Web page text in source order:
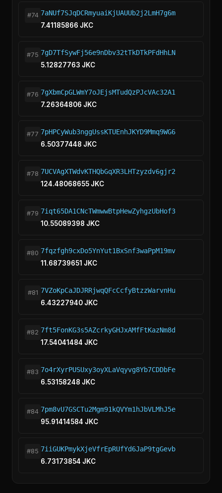
#74 7aNUf7SJqDCRmyuaiKjUAUUb2j2LmH7g6m
7.41185866 JKC
#75 7gD7TfSywFj56e9nDbv32tTkDTkPFdHhLN
5.12827763 JKC
#76 7gXbmCpGLWmY7oJEjsMTudQzPJcVAc32A1
7.26364806 JKC
#77 7pHPCyWub3nggUssKTUEnhJKYD9Mmq9WG6
6.50377448 JKC
#78 7UCVAgXTWdvKTHQbGqXR3LHTzyzdv6gjr2
124.48068655 JKC
#79 7iqt65DA1CNcTWmwwBtpHewZyhgzUbHof3
10.55089398 JKC
#80 7fqzfgh9cxDo5YnYut1BxSnf3waPpM19mv
11.68739651 JKC
#81 7VZoKpCaJDJRRjwqQFcCcfyBtzzWarvnHu
6.43227940 JKC
#82 7ft5FonKG3s5AZcrkyGHJxAMfFtKazNm8d
17.54041484 JKC
#83 7o4rXyrPUSUxy3oyXLaVqyvg8Yb7CDDbFe
6.53158248 JKC
#84 7pm8vU7GSCTu2Mgm91kQVYm1hJbVLMhJ5e
95.91414584 JKC
#85 7iiGUKPmykXjeVfrEpRUfYd6JaP9tgGevb
6.73173854 JKC